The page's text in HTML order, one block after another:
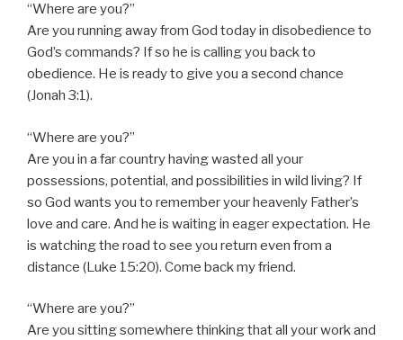
“Where are you?”
Are you running away from God today in disobedience to
God’s commands? If so he is calling you back to
obedience. He is ready to give you a second chance
(Jonah 3:1).
“Where are you?”
Are you in a far country having wasted all your
possessions, potential, and possibilities in wild living? If
so God wants you to remember your heavenly Father’s
love and care. And he is waiting in eager expectation. He
is watching the road to see you return even from a
distance (Luke 15:20). Come back my friend.
“Where are you?”
Are you sitting somewhere thinking that all your work and